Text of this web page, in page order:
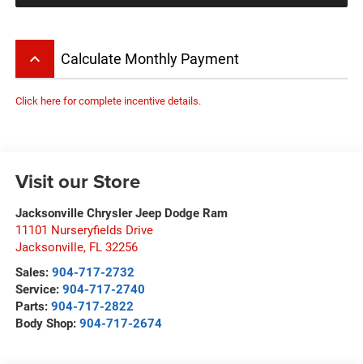
keyboard_arrow_up Calculate Monthly Payment
Click here for complete incentive details.
Visit our Store
Jacksonville Chrysler Jeep Dodge Ram
11101 Nurseryfields Drive
Jacksonville, FL 32256
Sales: 904-717-2732
Service: 904-717-2740
Parts: 904-717-2822
Body Shop: 904-717-2674